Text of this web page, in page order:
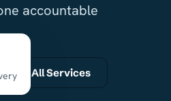
accountable
All Services